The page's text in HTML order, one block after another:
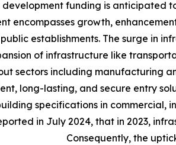
funding is anticipated
encompasses growth,
establishments. The surge in
of infrastructure like
sectors including manufacturing
long-lasting, and secure entry
specifications in commercial,
in July 2024, that in 2023,
Consequently, the